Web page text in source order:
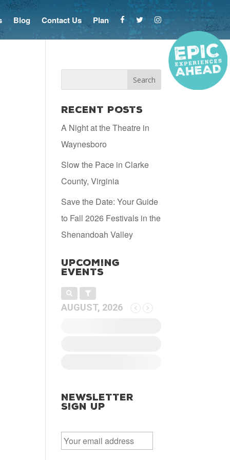
Blog Contact Us Plan
Recent Posts
A Night at the Theatre in
Waynesboro
Slow the Pace in Clarke
County, Virginia
Save the Date: Your Guide
to Fall 2026 Festivals in the
Shenandoah Valley
Upcoming
Events
AUGUST, 2026
Newsletter
Sign Up
E
m
a